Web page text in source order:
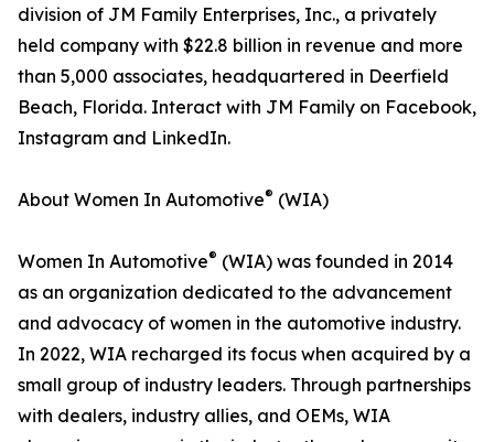
division of JM Family Enterprises, Inc., a privately
held company with $22.8 billion in revenue and more
than 5,000 associates, headquartered in Deerfield
Beach, Florida. Interact with JM Family on Facebook,
Instagram and LinkedIn.
About Women In Automotive® (WIA)
Women In Automotive® (WIA) was founded in 2014
as an organization dedicated to the advancement
and advocacy of women in the automotive industry.
In 2022, WIA recharged its focus when acquired by a
small group of industry leaders. Through partnerships
with dealers, industry allies, and OEMs, WIA